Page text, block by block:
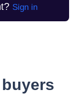
Sign in